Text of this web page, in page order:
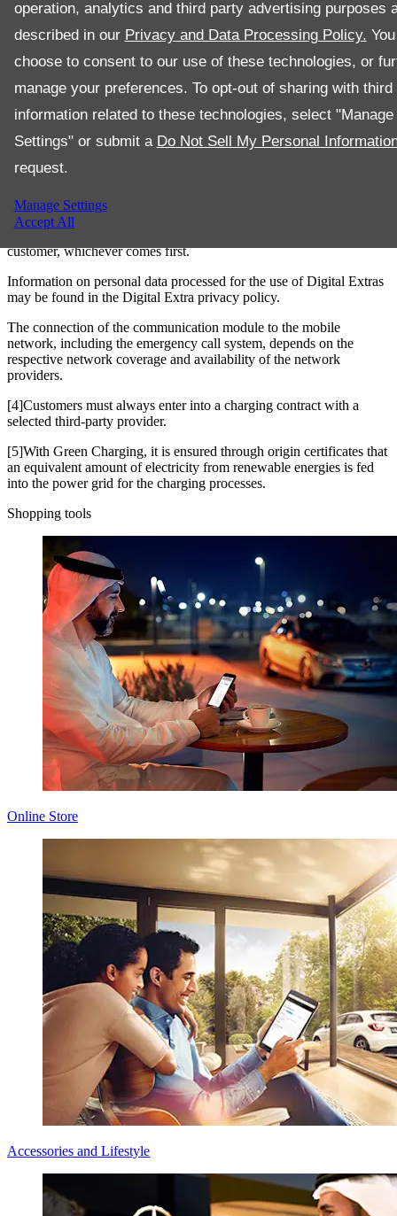
operation, analytics and third party advertising purposes
described in our Privacy and Data Processing Policy.
choose to consent to our use of these technologies, or
manage your preferences. To opt-out of sharing with third
information related to these technologies, select "Manage
Settings" or submit a Do Not Sell My Personal
request.
Manage Settings
Accept All
– the activation of the Digital Extras.
Upon expiry of the term, the Digital Extras can be renewed for a fee
in the Mercedes-Benz Store provided they are still offered for the
Furthermore, there may be additional prerequisites or restrictions for
the usage of some Digital Extras, such as a separate customer owned
contract with a third party provider (e.g., streaming , conclusion of a
products (e.g., smartphone, smartwatch ). As an alternative to the
mobile hotspot ) must be used depending on thegeneration of your
multimedia system. First activation of the services is possible within
customer, whichever comes first.
Information on personal data processed for the use of Digital Extras
may be found in the Digital Extra privacy policy.
The connection of the communication module to the mobile
network, including the emergency call system, depends on the
respective network coverage and availability of the network
providers.
[4]Customers must always enter into a charging contract with a
selected third-party provider.
[5]With Green Charging, it is ensured through origin certificates that
an equivalent amount of electricity from renewable energies is fed
into the power grid for the charging processes.
Shopping tools
Online Store
Accessories and Lifestyle